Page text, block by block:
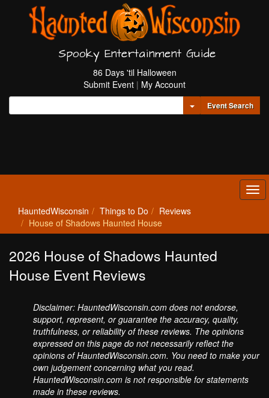
Spooky Entertainment Guide
86 Days 'til Halloween
Submit Event | My Account
Toggle Dropdown
Event Search
HauntedWisconsin Things to Do
Reviews
House of Shadows Haunted House
2026 House of Shadows Haunted
House Event Reviews
Disclaimer: HauntedWisconsin.com does not endorse,
support, represent, or guarantee the accuracy, quality,
truthfulness, or reliability of these reviews. The opinions
expressed on this page do not necessarily reflect the
opinions of HauntedWisconsin.com. You need to make your
own judgement concerning what you read.
HauntedWisconsin.com is not responsible for statements
made in these reviews.